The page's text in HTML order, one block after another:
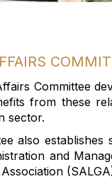
Committee
from these
sector.
also establishes
and